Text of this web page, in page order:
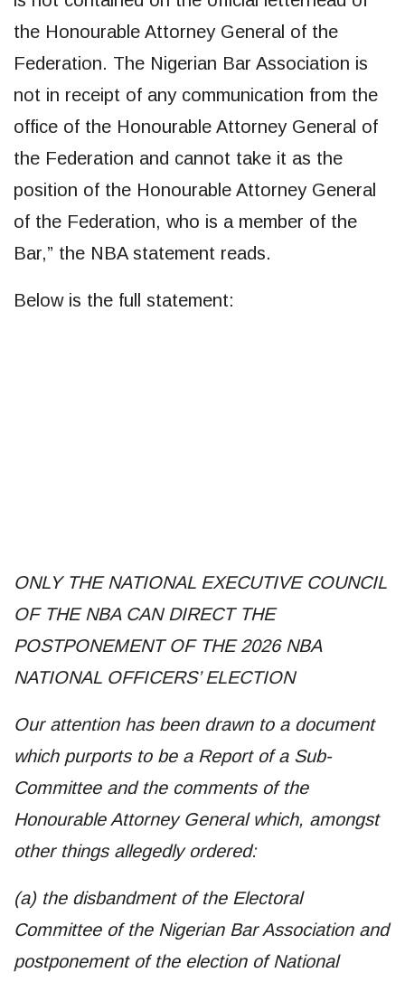
the Honourable Attorney General of the
Federation. The Nigerian Bar Association is
not in receipt of any communication from the
office of the Honourable Attorney General of
the Federation and cannot take it as the
position of the Honourable Attorney General
of the Federation, who is a member of the
Bar,” the NBA statement reads.
Below is the full statement:
ONLY THE NATIONAL EXECUTIVE COUNCIL
OF THE NBA CAN DIRECT THE
POSTPONEMENT OF THE 2026 NBA
NATIONAL OFFICERS’ ELECTION
Our attention has been drawn to a document
which purports to be a Report of a Sub-
Committee and the comments of the
Honourable Attorney General which, amongst
other things allegedly ordered:
(a) the disbandment of the Electoral
Committee of the Nigerian Bar Association and
postponement of the election of National